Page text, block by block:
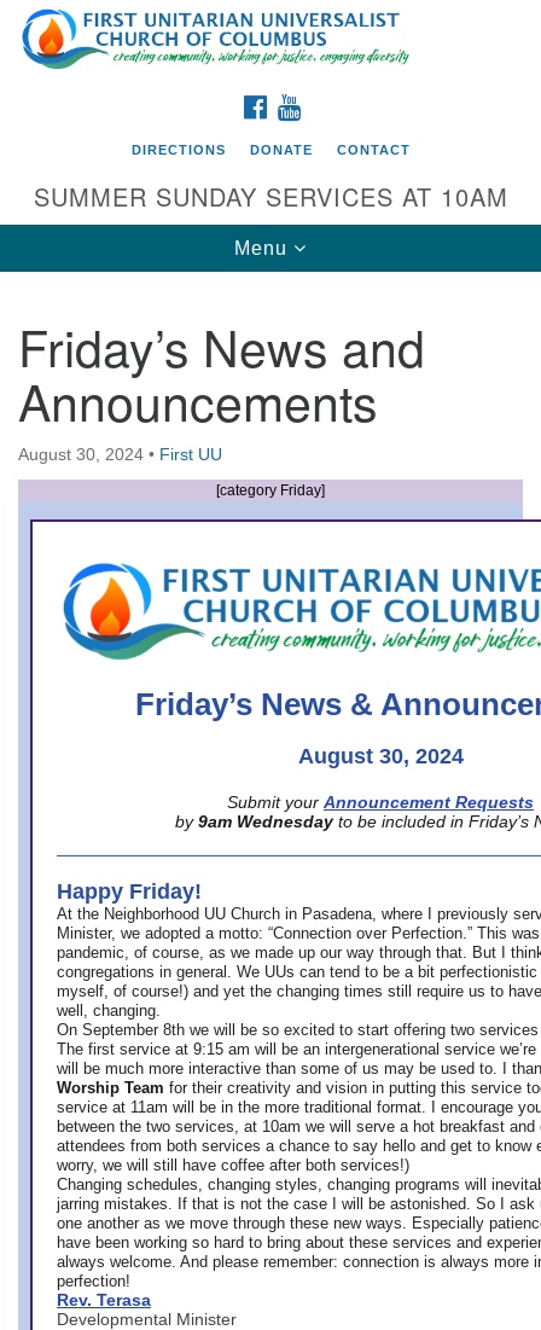
Search
for:
Google
Map
Directions from your current location
First UU Church of Columbus
93 W Weisheimer Rd
Columbus, OH 43214
Directions
office@firstuucolumbus.org
FACEBOOK
DIRECTIONS DONATE CONTACT
SUMMER SUNDAY SERVICES AT 10AM
Toggle
navigation
Menu
Friday’s News and
Announcements
August 30, 2024 • First UU
[category Friday]
Friday’s News &
August 30, 2024
Submit your Announcement Requests
by 9am Wednesday to be included in Friday’s
Happy Friday!
At the Neighborhood UU Church in Pasadena, where
I previously
Minister, we adopted a motto: “Connection over Perfection.” This
pandemic, of course, as we made up our way through that. But I
congregations in general. We UUs can tend to be a bit
myself, of course!) and yet the changing times still require us to
well, changing.
On September 8th we will be so excited to start offering two
The first service at 9:15 am will be an intergenerational service we’re
will be much more interactive than some of us may be used to. I
Worship Team for their creativity and vision in putting this service
service at 11am will be in the more traditional format. I encourage
between the two services, at 10am we will serve a hot breakfast
attendees from both services a chance to say hello and get to know
worry, we will still have coffee after both services!)
Changing schedules, changing styles, changing programs will
jarring mistakes. If that is not the case I will be astonished. So I ask
one another as we move through these new ways. Especially
have been working so hard to bring about these services and
always welcome. And please remember: connection is always more
perfection!
Rev. Terasa
Developmental Minister